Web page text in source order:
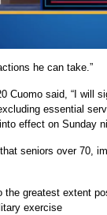
he can take.”
Cuomo said, “I will
essential
effect on Sunday
seniors over 70,
the greatest extent
exercise